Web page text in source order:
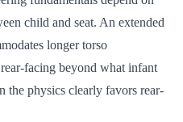
child and seat. An extended
longer torso
facing beyond what infant
the physics clearly favors rear-